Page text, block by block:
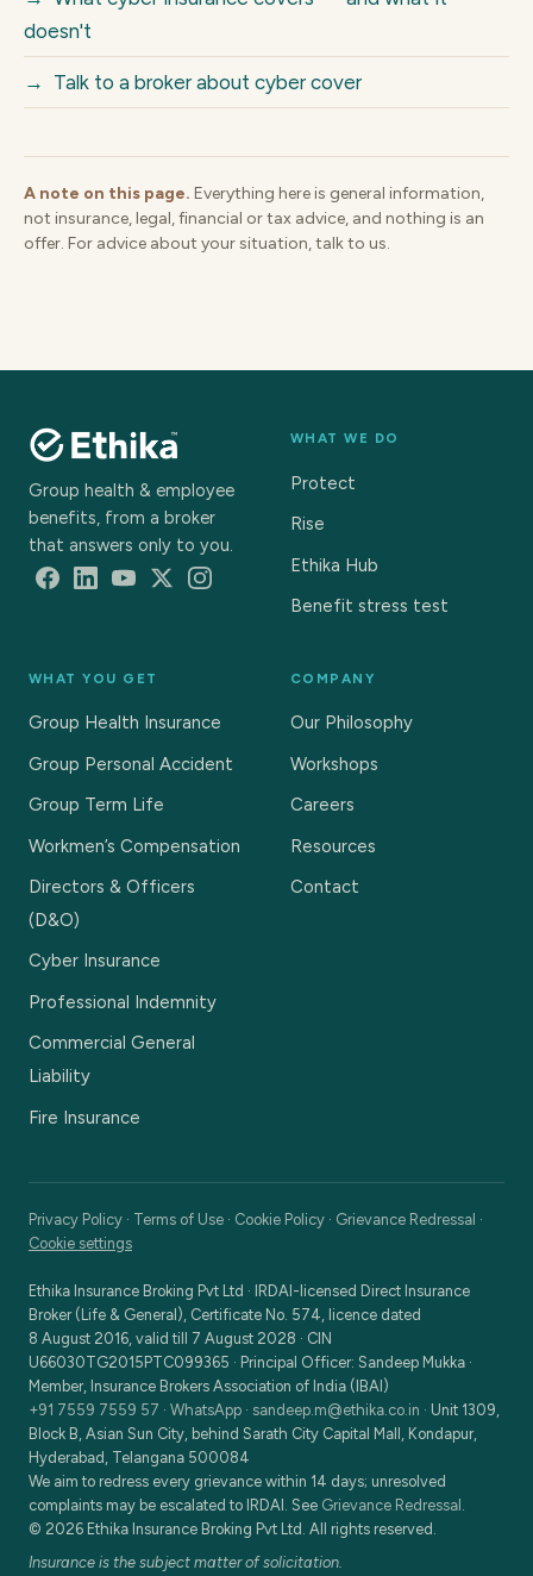
doesn't
→ Talk to a broker about cyber cover
A note on this page. Everything here is general information,
not insurance, legal, financial or tax advice, and nothing is an
offer. For advice about your situation, talk to us.
Group health & employee
benefits, from a broker
that answers only to you.
WHAT WE DO
Protect
Rise
Ethika Hub
Benefit stress test
WHAT YOU GET
Group Health Insurance
Group Personal Accident
Group Term Life
Workmen’s Compensation
Directors & Officers
(D&O)
Cyber Insurance
Professional Indemnity
Commercial General
Liability
Fire Insurance
COMPANY
Our Philosophy
Workshops
Careers
Resources
Contact
Privacy Policy · Terms of Use · Cookie Policy · Grievance Redressal ·
Cookie settings
Ethika Insurance Broking Pvt Ltd · IRDAI-licensed Direct Insurance
Broker (Life & General), Certificate No. 574, licence dated
8 August 2016, valid till 7 August 2028 · CIN
U66030TG2015PTC099365 · Principal Officer: Sandeep Mukka ·
Member, Insurance Brokers Association of India (IBAI)
+91 7559 7559 57 · WhatsApp · sandeep.m@ethika.co.in · Unit 1309,
Block B, Asian Sun City, behind Sarath City Capital Mall, Kondapur,
Hyderabad, Telangana 500084
We aim to redress every grievance within 14 days; unresolved
complaints may be escalated to IRDAI. See Grievance Redressal
© 2026 Ethika Insurance Broking Pvt Ltd . All rights reserved.
Insurance is the subject matter of solicitation.